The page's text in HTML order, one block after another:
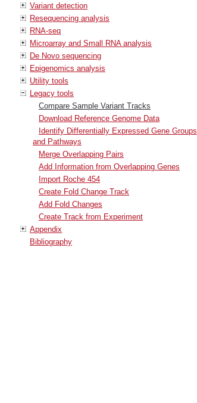
Variant detection
Resequencing analysis
RNA-seq
Microarray and Small RNA analysis
De Novo sequencing
Epigenomics analysis
Utility tools
Legacy tools
Compare Sample Variant Tracks
Download Reference Genome Data
Identify Differentially Expressed Gene Groups
and Pathways
Merge Overlapping Pairs
Add Information from Overlapping Genes
Import Roche 454
Create Fold Change Track
Add Fold Changes
Create Track from Experiment
Appendix
Bibliography